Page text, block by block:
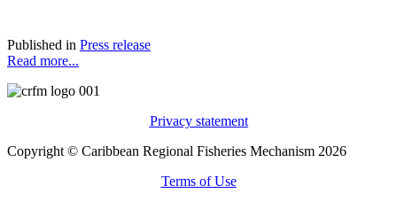
Published in Press release
Read more...
Privacy statement
Copyright © Caribbean Regional Fisheries Mechanism 2026
Terms of Use